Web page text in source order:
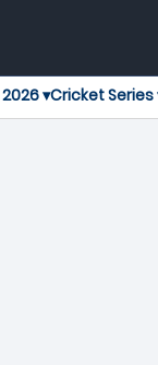
▾Cricket Series